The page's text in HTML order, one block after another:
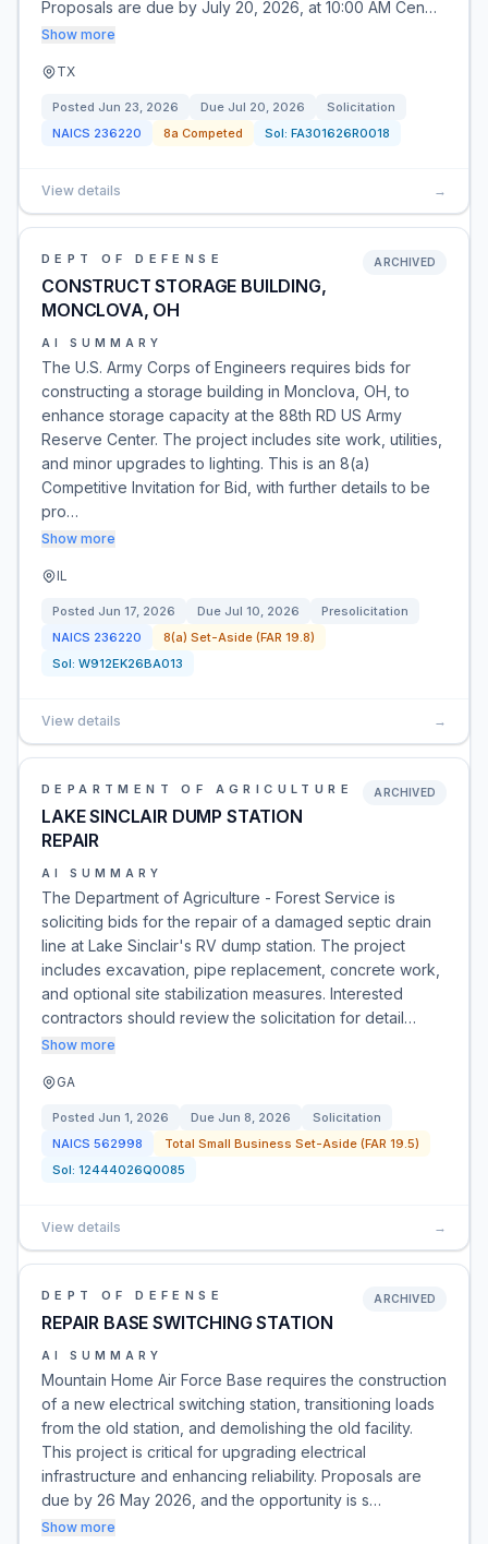
Proposals are due by July 20, 2026, at 10:00 AM Cen…
Show more
TX
Posted Jun 23, 2026 Due Jul 20, 2026
Solicitation
NAICS 236220 8a Competed Sol: FA301626R0018
View details →
DEPT OF DEFENSE
CONSTRUCT STORAGE BUILDING,
MONCLOVA, OH
ARCHIVED
AI SUMMARY
The U.S. Army Corps of Engineers requires bids for
constructing a storage building in Monclova, OH, to
enhance storage capacity at the 88th RD US Army
Reserve Center. The project includes site work, utilities,
and minor upgrades to lighting. This is an 8(a)
Competitive Invitation for Bid, with further details to be
pro…
Show more
IL
Posted Jun 17, 2026 Due Jul 10, 2026
Presolicitation
NAICS 236220
8(a) Set-Aside (FAR 19.8)
Sol: W912EK26BA013
View details →
DEPARTMENT OF AGRICULTURE
LAKE SINCLAIR DUMP STATION
REPAIR
ARCHIVED
AI SUMMARY
The Department of Agriculture - Forest Service is
soliciting bids for the repair of a damaged septic drain
line at Lake Sinclair's RV dump station. The project
includes excavation, pipe replacement, concrete work,
and optional site stabilization measures. Interested
contractors should review the solicitation for detail…
Show more
GA
Posted Jun 1, 2026 Due Jun 8, 2026
Solicitation
NAICS 562998
Total Small Business Set-Aside (FAR 19.5)
Sol: 12444026Q0085
View details →
DEPT OF DEFENSE
REPAIR BASE SWITCHING STATION
ARCHIVED
AI SUMMARY
Mountain Home Air Force Base requires the construction
of a new electrical switching station, transitioning loads
from the old station, and demolishing the old facility.
This project is critical for upgrading electrical
infrastructure and enhancing reliability. Proposals are
due by 26 May 2026, and the opportunity is s…
Show more